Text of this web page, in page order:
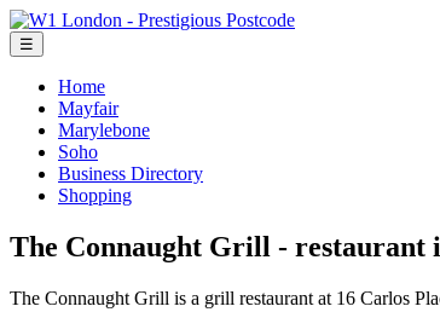
☰
Home
Mayfair
Marylebone
Soho
Business Directory
Shopping
The Connaught Grill - restaurant
The Connaught Grill is a grill restaurant at 16 Carlos